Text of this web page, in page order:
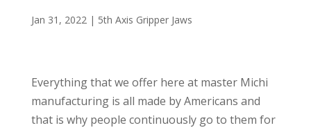
Jan 31, 2022| 5th Axis Gripper Jaws
Everything that we offer here at master Michi
manufacturing is all made by Americans and
that is why people continuously go to them for